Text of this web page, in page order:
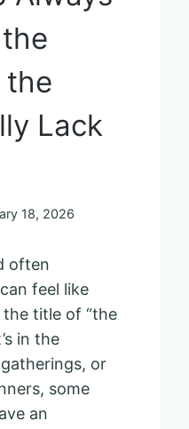
the
Lack
18, 2026
often
feel like
title of “the
in the
or
some
an